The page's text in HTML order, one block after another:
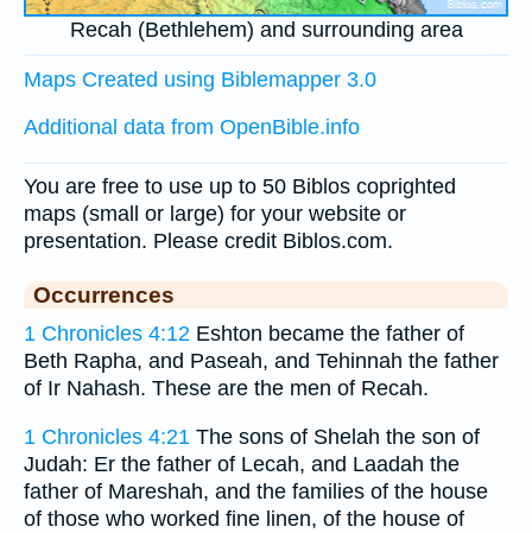
Recah (Bethlehem) and surrounding area
Maps Created using Biblemapper 3.0
Additional data from OpenBible.info
You are free to use up to 50 Biblos coprighted
maps (small or large) for your website or
presentation. Please credit Biblos.com.
Occurrences
1 Chronicles 4:12 Eshton became the father of
Beth Rapha, and Paseah, and Tehinnah the father
of Ir Nahash. These are the men of Recah.
1 Chronicles 4:21 The sons of Shelah the son of
Judah: Er the father of Lecah, and Laadah the
father of Mareshah, and the families of the house
of those who worked fine linen, of the house of